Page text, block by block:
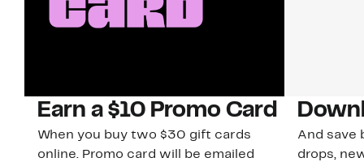
Earn a $10 Promo Card
When you buy two $30 gift cards
online. Promo card will be emailed
And save
drops,